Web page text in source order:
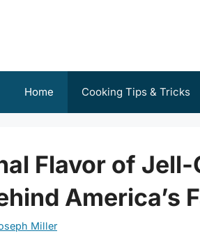
Home Cooking Tips & Tricks
Flavor of
America’s
Miller